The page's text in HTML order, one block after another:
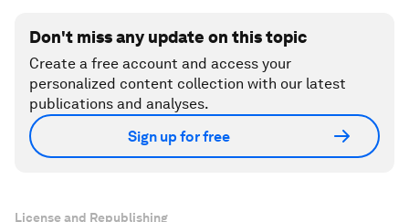
Don't miss any update on this topic
Create a free account and access your
personalized content collection with our latest
publications and analyses.
Sign up for free
License and Republishing